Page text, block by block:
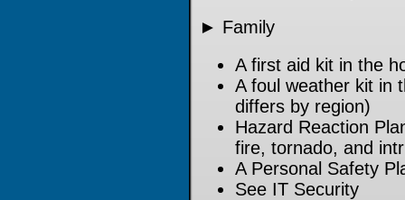
► Family
A first aid kit in the
A foul weather kit in
differs by region)
Hazard Reaction
fire, tornado, and
A Personal Safety
See IT Security